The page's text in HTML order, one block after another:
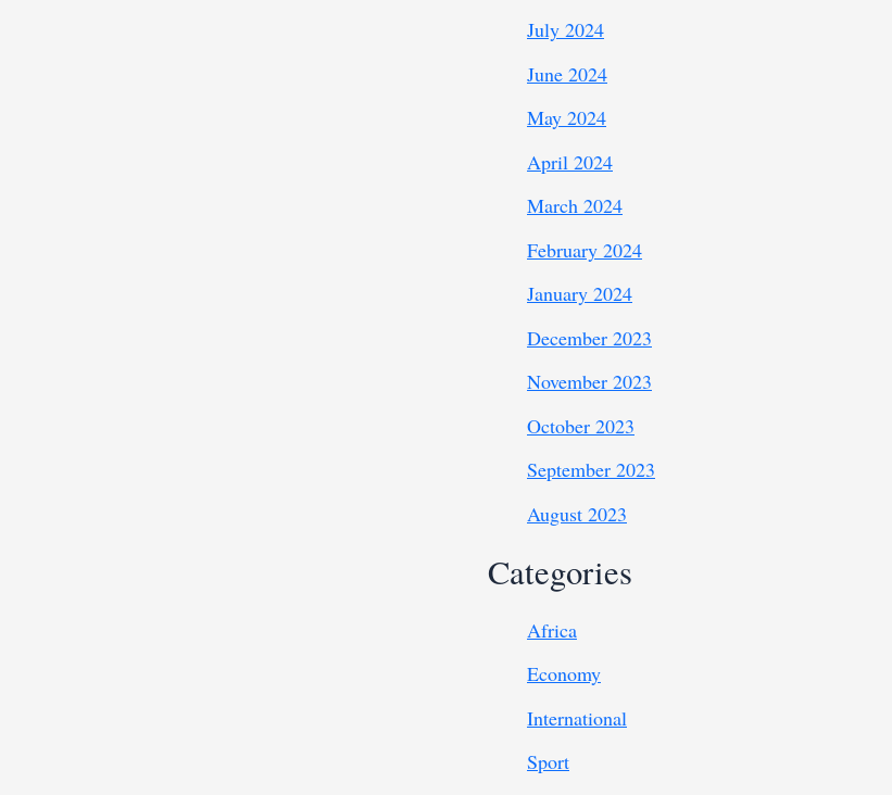
July 2024
June 2024
May 2024
April 2024
March 2024
February 2024
January 2024
December 2023
November 2023
October 2023
September 2023
August 2023
Categories
Africa
Economy
International
Sport